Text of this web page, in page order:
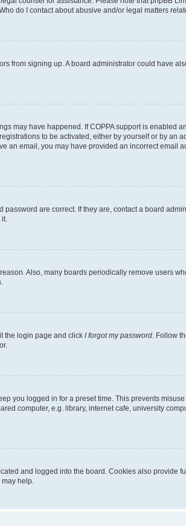
do I contact about abusive and/or legal matters
from signing up. A board administrator could have
may have happened. If COPPA support is
to be activated, either by yourself or by an
an email, you may have provided an incorrect email
are correct. If they are, contact a board
Also, many boards periodically remove users
the login page and click I forgot my password . Follow
you logged in for a preset time. This prevents
computer, e.g. library, internet cafe, university
and logged into the board. Cookies also provide
help.